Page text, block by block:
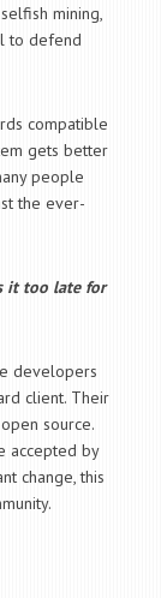
mining,
to defend
compatible
gets better
people
the ever-
it too late for
developers
client. Their
source.
accepted by
change, this